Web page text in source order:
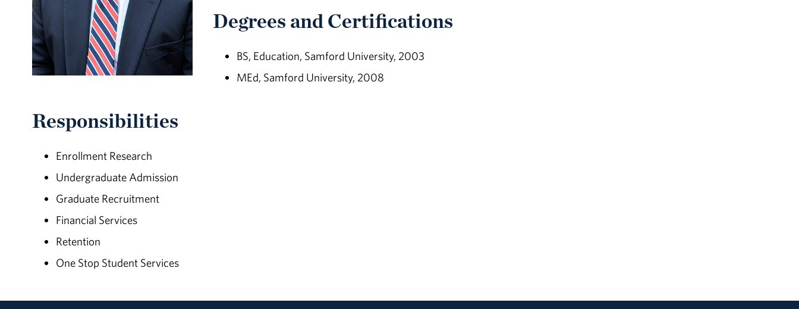
Degrees and Certifications
BS, Education, Samford University, 2003
MEd, Samford University, 2008
Responsibilities
Enrollment Research
Undergraduate Admission
Graduate Recruitment
Financial Services
Retention
One Stop Student Services